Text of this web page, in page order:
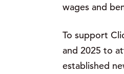
wages and
To support
and 2025 to
established